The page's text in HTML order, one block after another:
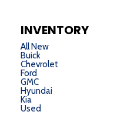
INVENTORY
All New
Buick
Chevrolet
Ford
GMC
Hyundai
Kia
Used